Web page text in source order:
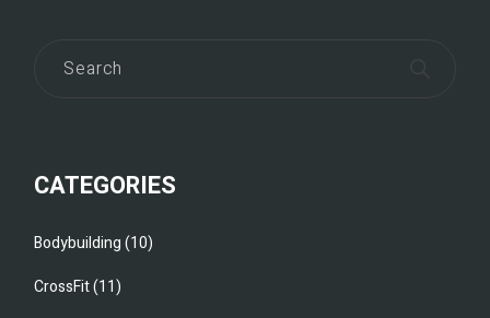
CATEGORIES
Bodybuilding(10)
CrossFit(11)